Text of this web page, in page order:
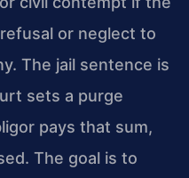
or neglect to
The jail sentence is
sets a purge
pays that sum,
The goal is to